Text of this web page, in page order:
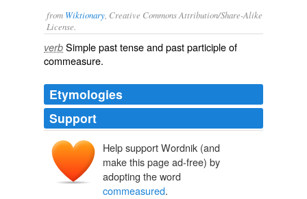
from Wiktionary , Creative Commons Attribution/Share-Alike
License.
verb Simple past tense and past participle of
commeasure.
Etymologies
Support
Help support Wordnik (and
make this page ad-free) by
adopting the word
commeasured.